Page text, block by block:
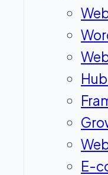
E-